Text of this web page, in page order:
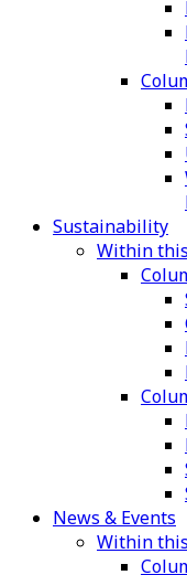
Sustainability
Within
News & Events
Within